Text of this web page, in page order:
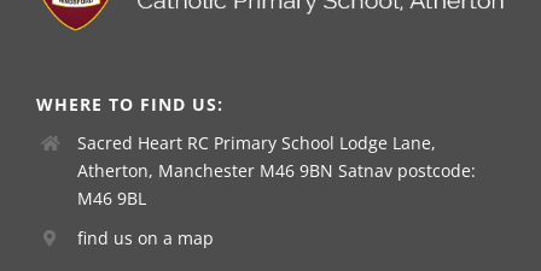
WHERE TO FIND US:
Sacred Heart RC Primary School Lodge Lane,
Atherton, Manchester M46 9BN Satnav postcode:
M46 9BL
find us on a map